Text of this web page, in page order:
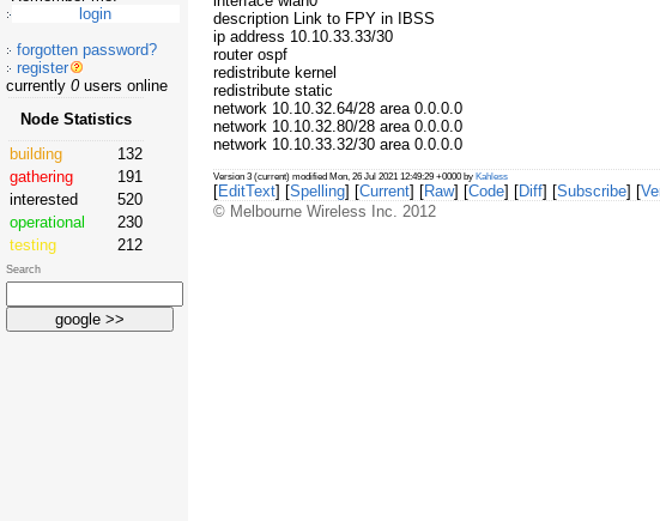
description Link to FPY in IBSS
ip address 10.10.33.33/30
router ospf
redistribute kernel
redistribute static
network 10.10.32.64/28 area 0.0.0.0
network 10.10.32.80/28 area 0.0.0.0
network 10.10.33.32/30 area 0.0.0.0
Version 3 (current) modified Mon, 26 Jul 2021 12:49:29 +0000 by Kahless
[EditText] [Spelling] [Current] [Raw] [Code] [Diff] [Subscribe] [
© Melbourne Wireless Inc. 2012
forgotten password?
register
currently 0users online
Node Statistics
building
132
gathering
191
interested
520
operational
230
testing
212
Search